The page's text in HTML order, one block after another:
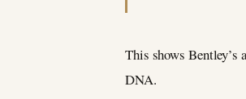
This shows
DNA.